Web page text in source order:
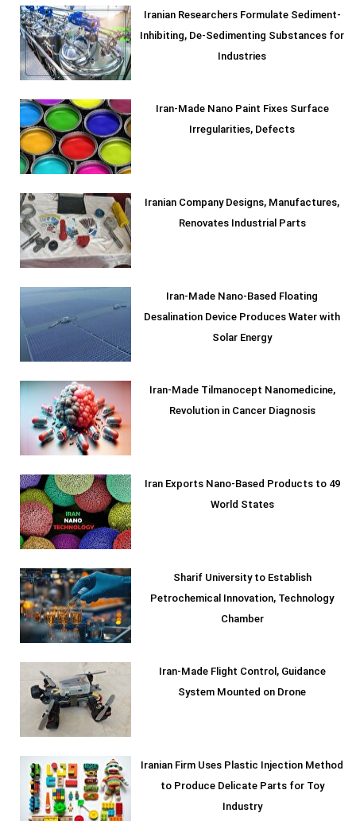
Iranian Researchers Formulate Sediment-
Inhibiting, De-Sedimenting Substances for
Industries
Iran-Made Nano Paint Fixes Surface
Irregularities, Defects
Iranian Company Designs, Manufactures,
Renovates Industrial Parts
Iran-Made Nano-Based Floating
Desalination Device Produces Water with
Solar Energy
Iran-Made Tilmanocept Nanomedicine,
Revolution in Cancer Diagnosis
Iran Exports Nano-Based Products to 49
World States
Sharif University to Establish
Petrochemical Innovation, Technology
Chamber
Iran-Made Flight Control, Guidance
System Mounted on Drone
Iranian Firm Uses Plastic Injection Method
to Produce Delicate Parts for Toy
Industry